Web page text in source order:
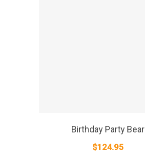
Birthday Party Bear
$124.95